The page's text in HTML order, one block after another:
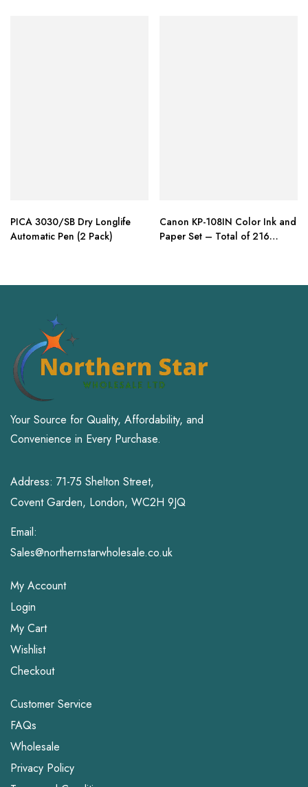
PICA 3030/SB Dry Longlife
Automatic Pen (2 Pack)
Canon KP-108IN Color Ink and
Paper Set – Total of 216
Your Source for Quality, Affordability, and
Convenience in Every Purchase.
Address: 71-75 Shelton Street,
Covent Garden, London, WC2H 9JQ
Email:
Sales@northernstarwholesale.co.uk
My Account
Login
My Cart
Wishlist
Checkout
Customer Service
FAQs
Wholesale
Privacy Policy